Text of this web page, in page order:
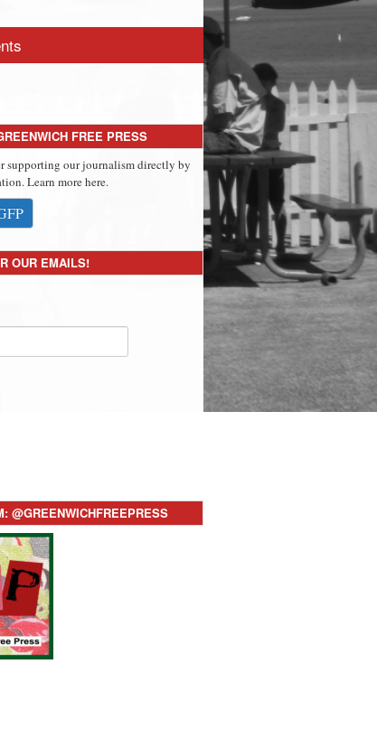
FREE PRESS
supporting our journalism directly by
Learn more here.
OUR EMAILS!
@GREENWICHFREEPRESS